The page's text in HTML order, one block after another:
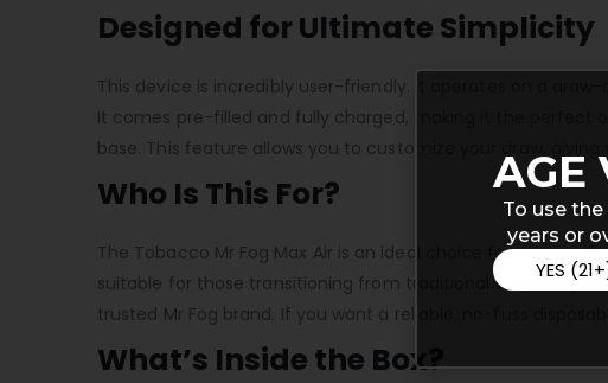
Designed for Ultimate Simplicity
This device is incredibly user-friendly. It operates on a
It comes pre-filled and fully charged, making it the perfect
base. This feature allows you to customize your draw,
Who Is This For?
The Tobacco Mr Fog Max Air is an ideal choice for vapers
suitable for those transitioning from traditional tobacco
trusted Mr Fog brand. If you want a reliable, no-fuss
What’s Inside the Box?
AGE
To use
years or
YES